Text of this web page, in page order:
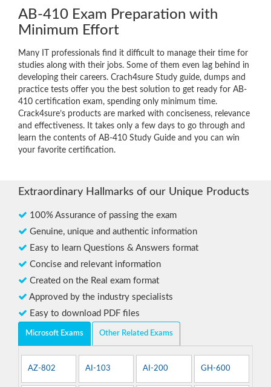
AB-410 Exam Preparation with
Minimum Effort
Many IT professionals find it difficult to manage their time for
studies along with their jobs. Some of them even lag behind in
developing their careers. Crach4sure Study guide, dumps and
practice tests offer you the best solution to get ready for AB-
410 certification exam, spending only minimum time.
Crack4sure’s products are marked with conciseness, relevance
and effectiveness. It takes only a few days to go through and
learn the contents of AB-410 Study Guide and you can win
your favorite certification.
Extraordinary Hallmarks of our Unique Products
100% Assurance of passing the exam
Genuine, unique and authentic information
Easy to learn Questions & Answers format
Concise and relevant information
Created on the Real exam format
Approved by the industry specialists
Easy to download PDF files
Microsoft Exams Other Related Exams
AZ-802 AI-103 AI-200 GH-600